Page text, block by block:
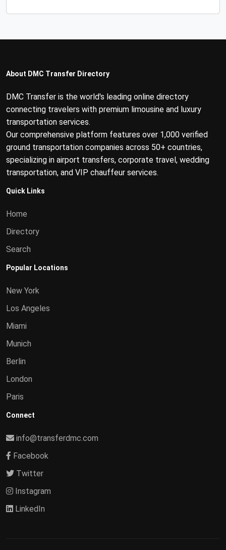
About DMC Transfer Directory
DMC Transfer is the world's leading online directory
connecting travelers with premium limousine and luxury
transportation services.
Our comprehensive platform features over 1,000 verified
ground transportation companies across 50+ countries,
specializing in airport transfers, corporate travel, wedding
transportation, and VIP chauffeur services.
Quick Links
Home
Directory
Search
Popular Locations
New York
Los Angeles
Miami
Munich
Berlin
London
Paris
Connect
info@transferdmc.com
Facebook
Twitter
Instagram
LinkedIn